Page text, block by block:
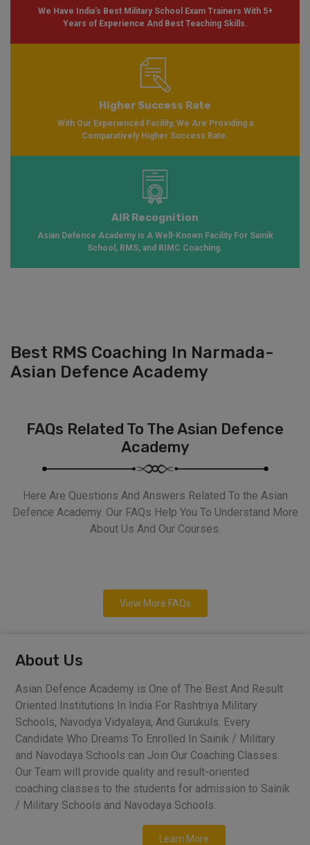
We Have India's Best Military School Exam Trainers With 5+
Years of Experience And Best Teaching Skills.
Higher Success Rate
With Our Experienced Facility, We Are Providing a
Comparatively Higher Success Rate.
AIR Recognition
Asian Defence Academy is A Well-Known Facility For Sainik
School, RMS, and RIMC Coaching.
Best RMS Coaching In Narmada-
Asian Defence Academy
FAQs Related To The Asian Defence
Academy
Here Are Questions And Answers Related To the Asian
Defence Academy. Our FAQs Help You To Understand More
About Us And Our Courses.
View More FAQs
About Us
Asian Defence Academy is One of The Best And Result
Oriented Institutions In India For Rashtriya Military
Schools, Navodya Vidyalaya, And Gurukuls. Every
Candidate Who Dreams To Enrolled In Sainik / Military
and Navodaya Schools can Join Our Coaching Classes.
Our Team will provide quality and result-oriented
coaching classes to the students for admission to Sainik
/ Military Schools and Navodaya Schools.
Learn More